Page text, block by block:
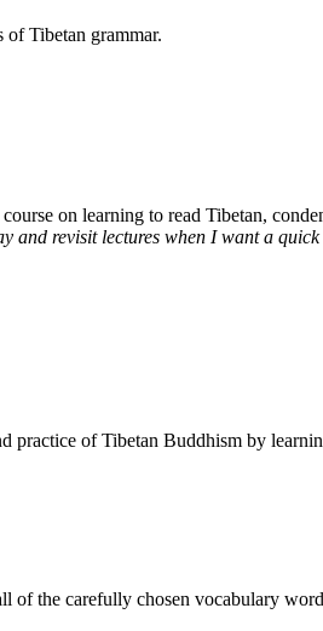
Tibetan grammar.
on learning to read Tibetan,
revisit lectures when I want a
practice of Tibetan Buddhism by
of the carefully chosen vocabulary